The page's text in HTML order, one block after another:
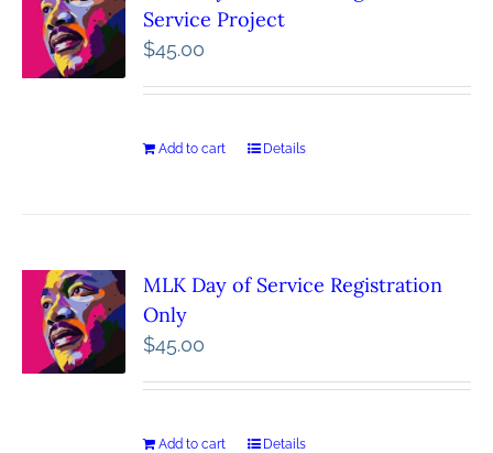
Service Project
$45.00
Add to cart Details
MLK Day of Service Registration
Only
$45.00
Add to cart Details